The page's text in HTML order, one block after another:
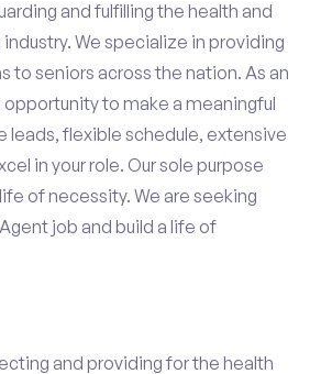
and fulfilling the health and
We specialize in providing
seniors across the nation. As an
to make a meaningful
flexible schedule, extensive
in your role. Our sole purpose
of necessity. We are seeking
job and build a life of
and providing for the health